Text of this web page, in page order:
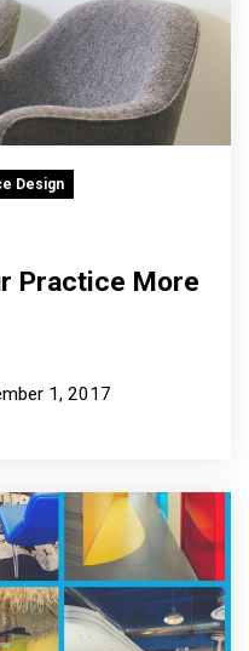
Design
Practice More
1, 2017